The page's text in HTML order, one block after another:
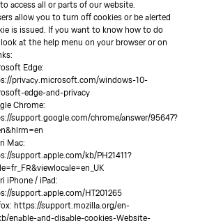
access all or parts of our website.
allow you to turn off cookies or be alerted
is issued. If you want to know how to do
at the help menu on your browser or on
Edge:
privacy.microsoft.com/windows-10-
edge-and-privacy
Chrome:
support.google.com/chrome/answer/95647?
Mac:
support.apple.com/kb/PH21411?
iPhone / iPad:
support.apple.com/HT201265
https://support.mozilla.org/en-
enable-and-disable-cookies-Website-